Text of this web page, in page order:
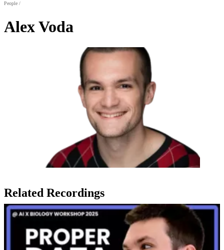
People /
Alex Voda
Related Recordings